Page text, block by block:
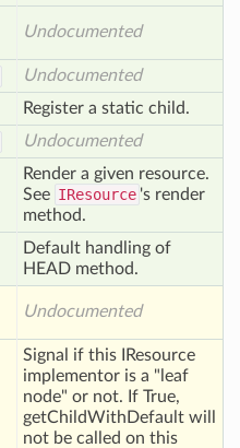
Undocumented
Undocumented
Register a static child.
Undocumented
Render a given resource.
See IResource 's render
method.
Default handling of
HEAD method.
Undocumented
Signal if this IResource
implementor is a "leaf
node" or not. If True,
getChildWithDefault will
not be called on this